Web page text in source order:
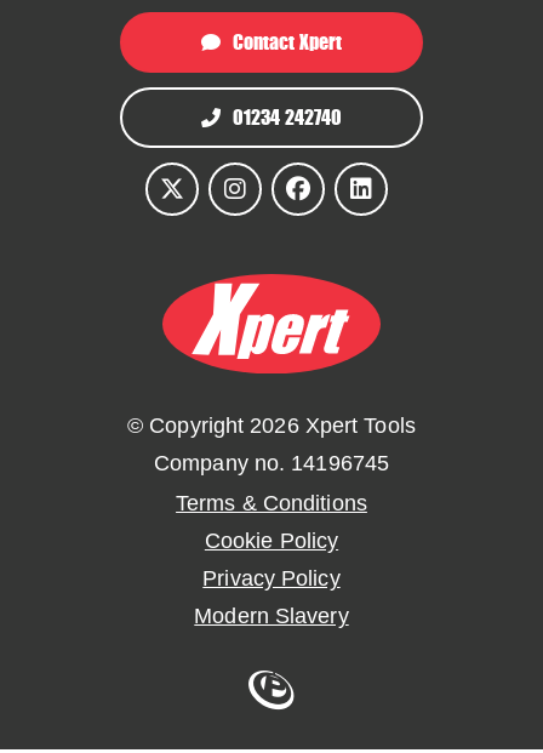
Contact Xpert
01234 242740
© Copyright 2026 Xpert Tools
Company no. 14196745
Terms & Conditions
Cookie Policy
Privacy Policy
Modern Slavery